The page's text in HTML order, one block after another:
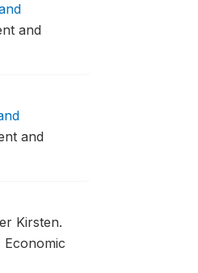
and
and
Kirsten.
Economic